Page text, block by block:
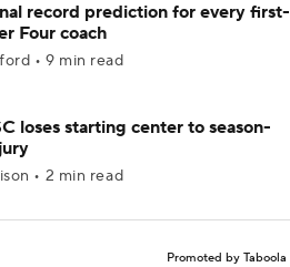
record prediction for every first-
Four coach
• 9 min read
loses starting center to season-
• 2 min read
Promoted by Taboola